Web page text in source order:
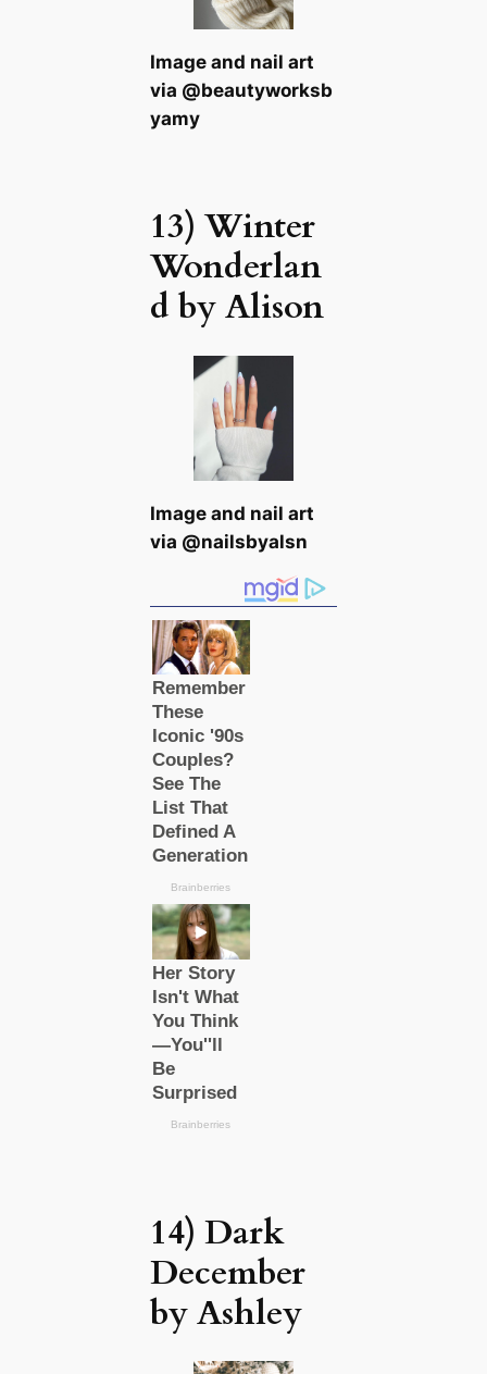
Image and nail art
via @beautyworksb
yamy
13) Winter
Wonderlan
d by Alison
Image and nail art
via @nailsbyalsn
14) Dark
December
by Ashley